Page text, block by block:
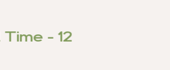
Service
and I had a great experience in